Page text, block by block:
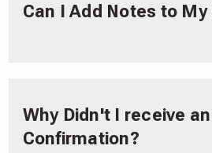
Can I Add Notes to My
Why Didn't I receive an
Confirmation?